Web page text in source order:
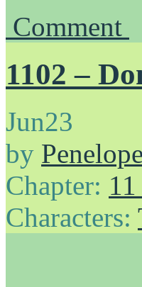
Comment
1102 –
Jun23
by
Chapter:
Characters: